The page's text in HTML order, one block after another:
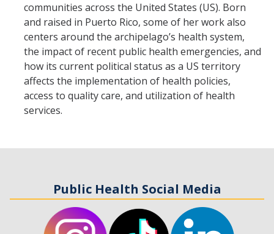
Research
Research and Impact
Faculty Research Areas
Student Opportunities
Newsletter
Other News
communities across the United States (US). Born
and raised in Puerto Rico, some of her work also
centers around the archipelago’s health system,
the impact of recent public health emergencies, and
how its current political status as a US territory
affects the implementation of health policies,
access to quality care, and utilization of health
services.
Public Health Social Media